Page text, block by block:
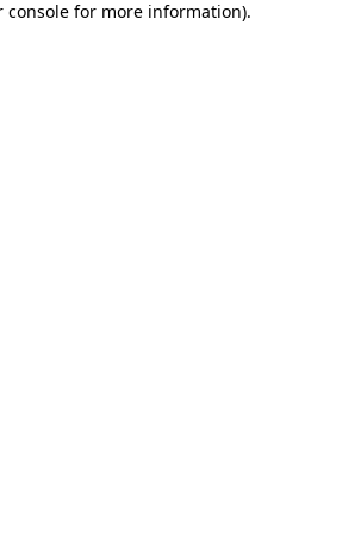
console for more information).